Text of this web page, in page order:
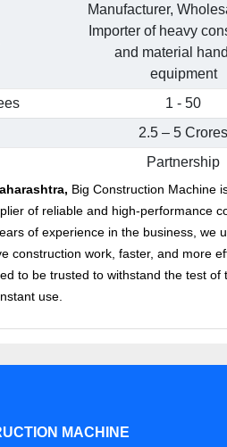
Manufacturer,
Importer of heavy
and material
equipment
1 - 50
2.5 – 5 Crores
Partnership
Big Construction Machine
of reliable and high-performance
of experience in the business, we
construction work, faster, and more
to be trusted to withstand the test of
use.
MACHINE